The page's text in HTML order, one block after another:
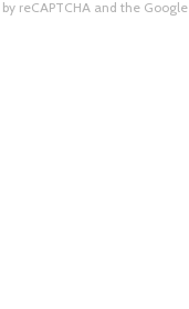
reCAPTCHA and the Google